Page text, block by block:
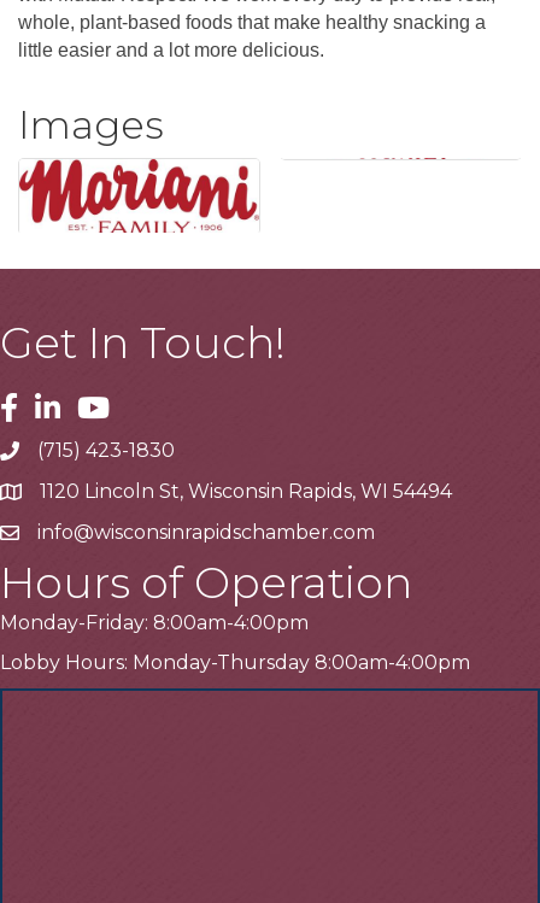
whole, plant-based foods that make healthy snacking a
little easier and a lot more delicious.
Images
Get In Touch!
Facebook
LinkedinYoutube
Telephone
(715) 423-1830
Address1120 Lincoln St, Wisconsin Rapids, WI 54494
Emailinfo@wisconsinrapidschamber.com
Hours of Operation
Monday-Friday: 8:00am-4:00pm
Lobby Hours: Monday-Thursday 8:00am-4:00pm